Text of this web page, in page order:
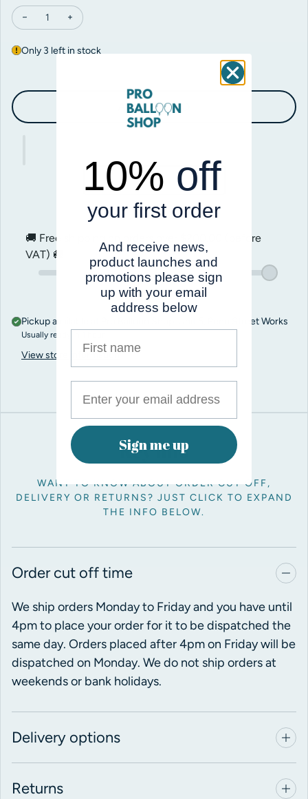
Decrease quantity for Sempertex Neon Blue
Increase quantity for Sempertex Neon Blue
Only 3 left in stock
Add to cart
🚚 Free shipping on orders over
(before
VAT) 🚚
Pickup available at Pro Balloon Shop, Unit 5, Penn Street Works
Usually ready in 1 hour
View store information
Key info
WANT TO KNOW ABOUT ORDER CUT OFF,
DELIVERY OR RETURNS? JUST CLICK TO EXPAND
THE INFO BELOW.
Order cut off time
We ship orders Monday to Friday and you have until
4pm to place your order for it to be dispatched the
same day. Orders placed after 4pm on Friday will be
dispatched on Monday. We do not ship orders at
weekends or bank holidays.
Delivery options
Returns
10% off
your first order
And receive news,
product launches and
promotions please sign
up with your email
address below
Sign me up